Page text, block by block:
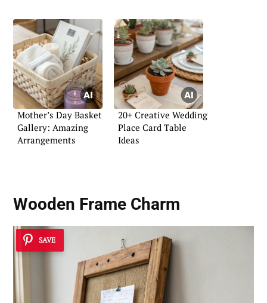
Mother’s Day Basket
Gallery: Amazing
Arrangements
20+ Creative Wedding
Place Card Table
Ideas
Wooden Frame Charm
SAVE